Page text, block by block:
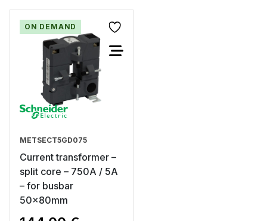
ON DEMAND
METSECT5GD075
Current transformer –
split core – 750A / 5A
– for busbar
50x80mm